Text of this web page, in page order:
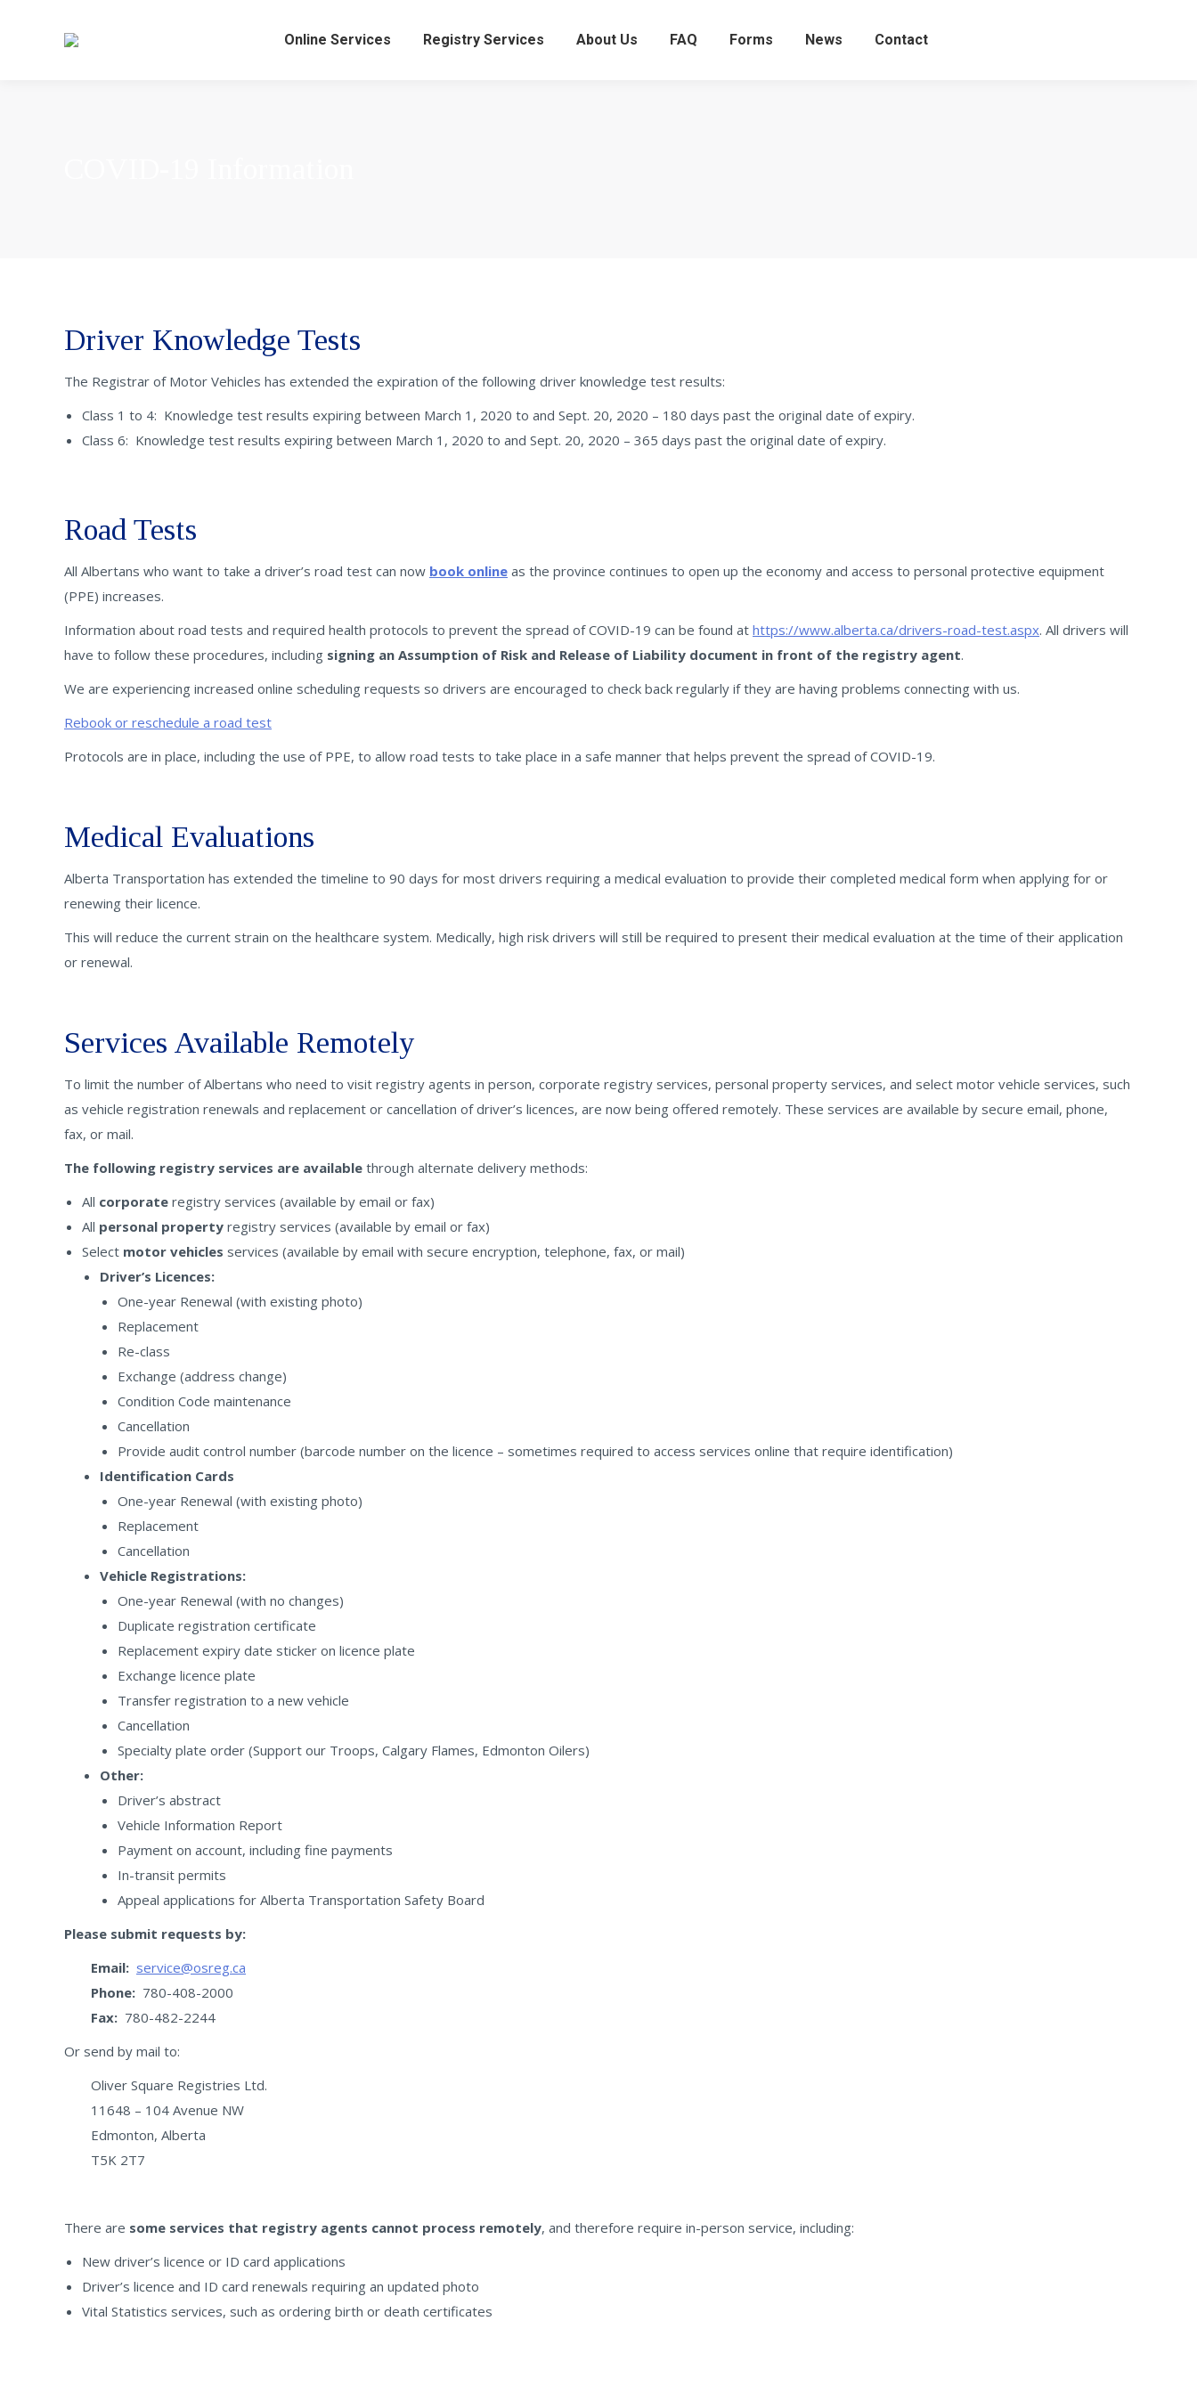
Online Services Registry Services About Us FAQ Forms News Contact
Driver Knowledge Tests
The Registrar of Motor Vehicles has extended the expiration of the following driver knowledge test results:
Class 1 to 4: Knowledge test results expiring between March 1, 2020 to and Sept. 20, 2020 – 180 days past the original date of expiry.
Class 6: Knowledge test results expiring between March 1, 2020 to and Sept. 20, 2020 – 365 days past the original date of expiry.
Road Tests
All Albertans who want to take a driver’s road test can now book online as the province continues to open up the economy and access to personal protective equipment
(PPE) increases.
Information about road tests and required health protocols to prevent the spread of COVID-19 can be found at https://www.alberta.ca/drivers-road-test.aspx. All drivers will
have to follow these procedures, including signing an Assumption of Risk and Release of Liability document in front of the registry agent.
We are experiencing increased online scheduling requests so drivers are encouraged to check back regularly if they are having problems connecting with us.
Rebook or reschedule a road test
Protocols are in place, including the use of PPE, to allow road tests to take place in a safe manner that helps prevent the spread of COVID-19.
Medical Evaluations
Alberta Transportation has extended the timeline to 90 days for most drivers requiring a medical evaluation to provide their completed medical form when applying for or
renewing their licence.
This will reduce the current strain on the healthcare system. Medically, high risk drivers will still be required to present their medical evaluation at the time of their application
or renewal.
Services Available Remotely
To limit the number of Albertans who need to visit registry agents in person, corporate registry services, personal property services, and select motor vehicle services, such
as vehicle registration renewals and replacement or cancellation of driver’s licences, are now being offered remotely. These services are available by secure email, phone,
fax, or mail.
The following registry services are available through alternate delivery methods:
All corporate registry services (available by email or fax)
All personal property registry services (available by email or fax)
Select motor vehicles services (available by email with secure encryption, telephone, fax, or mail)
Driver’s Licences:
One-year Renewal (with existing photo)
Replacement
Re-class
Exchange (address change)
Condition Code maintenance
Cancellation
Provide audit control number (barcode number on the licence – sometimes required to access services online that require identification)
Identification Cards
One-year Renewal (with existing photo)
Replacement
Cancellation
Vehicle Registrations:
One-year Renewal (with no changes)
Duplicate registration certificate
Replacement expiry date sticker on licence plate
Exchange licence plate
Transfer registration to a new vehicle
Cancellation
Specialty plate order (Support our Troops, Calgary Flames, Edmonton Oilers)
Other:
Driver’s abstract
Vehicle Information Report
Payment on account, including fine payments
In-transit permits
Appeal applications for Alberta Transportation Safety Board
Please submit requests by:
Email: service@osreg.ca
Phone: 780-408-2000
Fax: 780-482-2244
Or send by mail to:
Oliver Square Registries Ltd.
11648 – 104 Avenue NW
Edmonton, Alberta
T5K 2T7
There are some services that registry agents cannot process remotely, and therefore require in-person service, including:
New driver’s licence or ID card applications
Driver’s licence and ID card renewals requiring an updated photo
Vital Statistics services, such as ordering birth or death certificates